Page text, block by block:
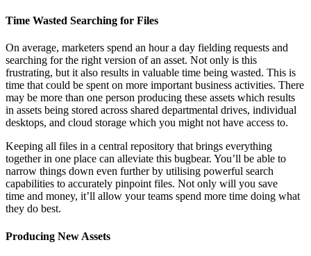
Time Wasted Searching for Files
On average, marketers spend an hour a day fielding requests and
searching for the right version of an asset. Not only is this
frustrating, but it also results in valuable time being wasted. This is
time that could be spent on more important business activities. There
may be more than one person producing these assets which results
in assets being stored across shared departmental drives, individual
desktops, and cloud storage which you might not have access to.
Keeping all files in a central repository that brings everything
together in one place can alleviate this bugbear. You’ll be able to
narrow things down even further by utilising powerful search
capabilities to accurately pinpoint files. Not only will you save
time and money, it’ll allow your teams spend more time doing what
they do best.
Producing New Assets